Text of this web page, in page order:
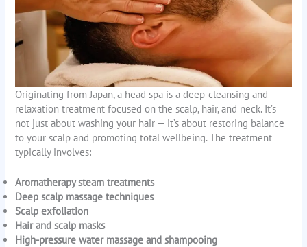
Originating from Japan, a head spa is a deep-cleansing and
relaxation treatment focused on the scalp, hair, and neck. It’s
not just about washing your hair — it’s about restoring balance
to your scalp and promoting total wellbeing. The treatment
typically involves:
Aromatherapy steam treatments
Deep scalp massage techniques
Scalp exfoliation
Hair and scalp masks
High-pressure water massage and shampooing